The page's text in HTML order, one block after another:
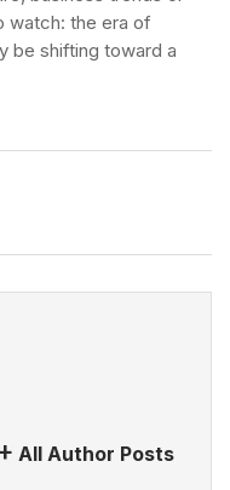
watch: the era of
be shifting toward a
All Author Posts